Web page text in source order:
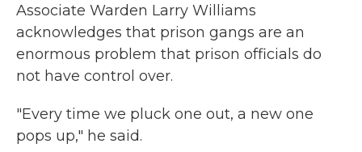
Associate Warden Larry Williams
acknowledges that prison gangs are an
enormous problem that prison officials do
not have control over.
"Every time we pluck one out, a new one
pops up," he said.